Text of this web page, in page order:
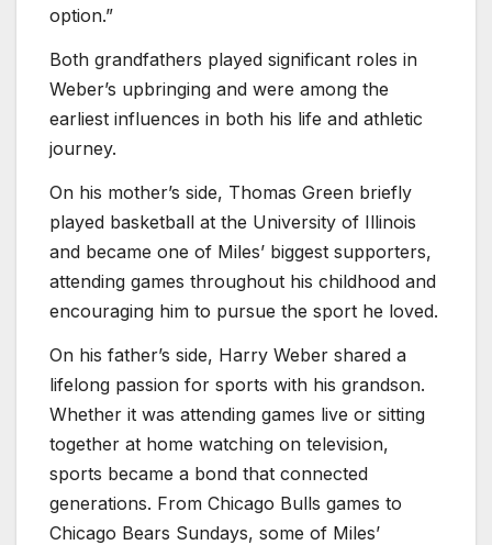
option.”
Both grandfathers played significant roles in
Weber’s upbringing and were among the
earliest influences in both his life and athletic
journey.
On his mother’s side, Thomas Green briefly
played basketball at the University of Illinois
and became one of Miles’ biggest supporters,
attending games throughout his childhood and
encouraging him to pursue the sport he loved.
On his father’s side, Harry Weber shared a
lifelong passion for sports with his grandson.
Whether it was attending games live or sitting
together at home watching on television,
sports became a bond that connected
generations. From Chicago Bulls games to
Chicago Bears Sundays, some of Miles’